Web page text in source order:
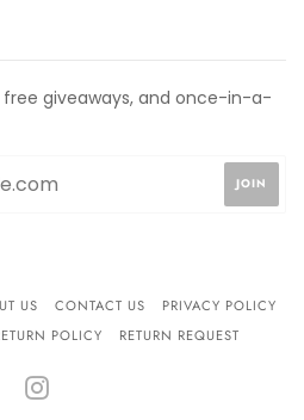
giveaways, and once-in-a-
US CONTACT US
PRIVACY POLICY
POLICY RETURN REQUEST